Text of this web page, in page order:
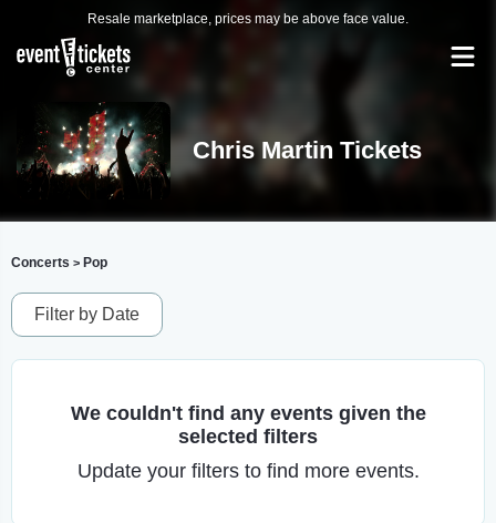
Resale marketplace, prices may be above face value.
Chris Martin Tickets
Concerts > Pop
Filter by Date
We couldn't find any events given the
selected filters
Update your filters to find more events.